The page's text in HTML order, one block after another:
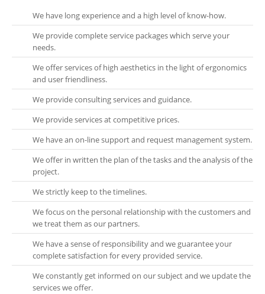
We have long experience and a high level of know-how.
We provide complete service packages which serve your
needs.
We offer services of high aesthetics in the light of ergonomics
and user friendliness.
We provide consulting services and guidance.
We provide services at competitive prices.
We have an on-line support and request management system.
We offer in written the plan of the tasks and the analysis of the
project.
We strictly keep to the timelines.
We focus on the personal relationship with the customers and
we treat them as our partners.
We have a sense of responsibility and we guarantee your
complete satisfaction for every provided service.
We constantly get informed on our subject and we update the
services we offer.